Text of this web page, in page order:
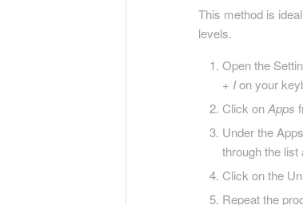
This method is
levels.
Open the
+ Ion your
Click onApps
Under the
through the
Click on the
Repeat the